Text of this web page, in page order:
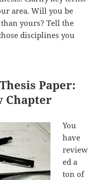
area. Will you be
yours? Tell the
disciplines you
Paper:
Chapter
You
have
review
ed a
ton of